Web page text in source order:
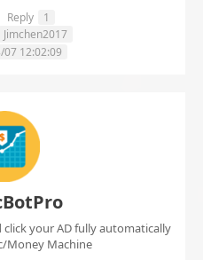
Reply
1
Jimchen2017
12:02:09
your AD fully automatically
Money Machine